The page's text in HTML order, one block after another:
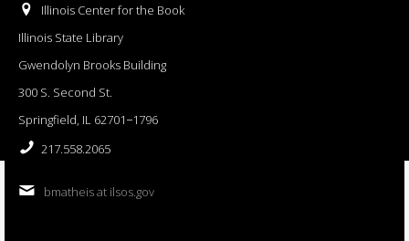
Illinois Center for the Book
Illinois State Library
Gwendolyn Brooks Building
300 S. Second St.
Springfield, IL 62701−1796
217.558.2065
bmatheis at ilsos.gov